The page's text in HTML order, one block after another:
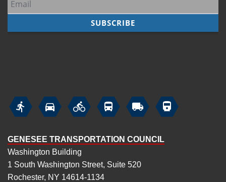
     
GENESEE TRANSPORTATION COUNCIL
Washington Building
1 South Washington Street, Suite 520
Rochester, NY 14614-1134